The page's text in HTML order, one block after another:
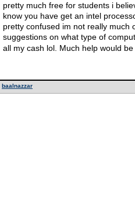
pretty much free for students i
know you have get an intel
pretty confused im not really much
suggestions on what type of
all my cash lol. Much help would
baalnazzar